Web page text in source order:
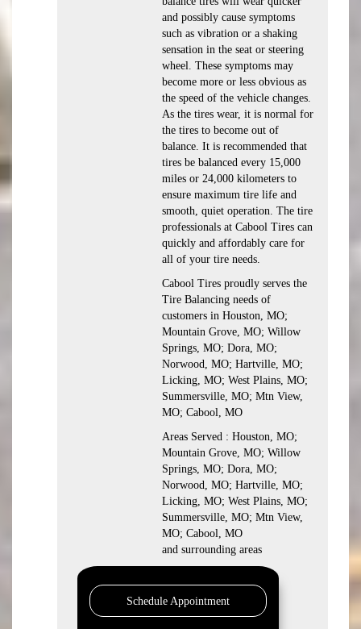
and possibly cause symptoms
such as vibration or a shaking
sensation in the seat or steering
wheel. These symptoms may
become more or less obvious as
the speed of the vehicle changes.
As the tires wear, it is normal for
the tires to become out of
balance. It is recommended that
tires be balanced every 15,000
miles or 24,000 kilometers to
ensure maximum tire life and
smooth, quiet operation. The tire
professionals at Cabool Tires can
quickly and affordably care for
all of your tire needs.
Cabool Tires proudly serves the
Tire Balancing needs of
customers in Houston, MO;
Mountain Grove, MO; Willow
Springs, MO; Dora, MO;
Norwood, MO; Hartville, MO;
Licking, MO; West Plains, MO;
Summersville, MO; Mtn View,
MO; Cabool, MO
Areas Served : Houston, MO;
Mountain Grove, MO; Willow
Springs, MO; Dora, MO;
Norwood, MO; Hartville, MO;
Licking, MO; West Plains, MO;
Summersville, MO; Mtn View,
MO; Cabool, MO
and surrounding areas
Schedule Appointment